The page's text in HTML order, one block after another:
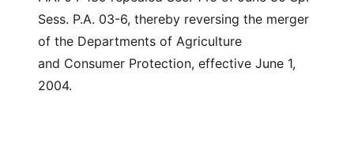
Sess. P.A. 03-6, thereby reversing the merger
of the Departments of Agriculture
and Consumer Protection, effective June 1,
2004.